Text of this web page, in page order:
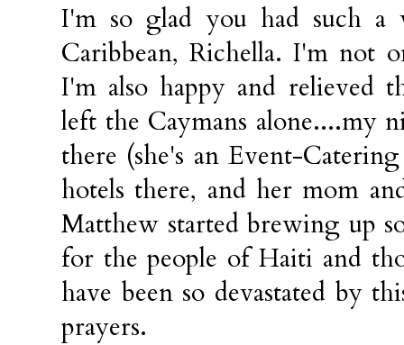
I'm so glad you had such
Caribbean, Richella. I'm not
I'm also happy and relieved
left the Caymans alone....my
there (she's an Event-
hotels there, and her mom
Matthew started brewing up
for the people of Haiti and
have been so devastated by
prayers.